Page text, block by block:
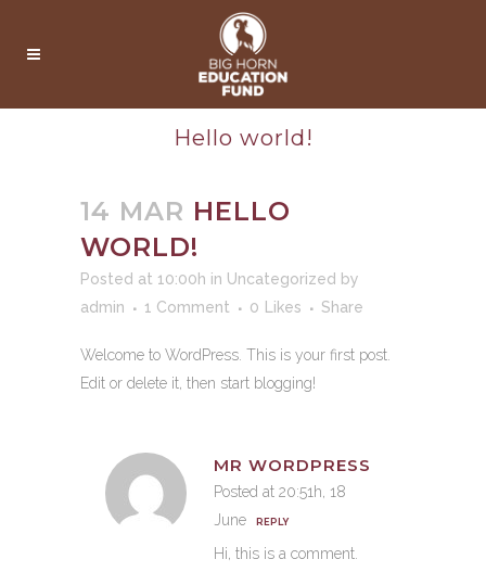
Hello world!
14 MAR HELLO
WORLD!
Posted at 10:00h in Uncategorized by
admin
1 Comment 0 Likes Share
Welcome to WordPress. This is your first post.
Edit or delete it, then start blogging!
MR WORDPRESS
Posted at 20:51h, 18
June
REPLY
Hi, this is a comment.